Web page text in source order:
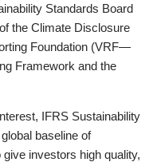
Standards Board
the Climate Disclosure
Foundation (VRF—
Framework and the
IFRS Sustainability
baseline of
investors high quality,